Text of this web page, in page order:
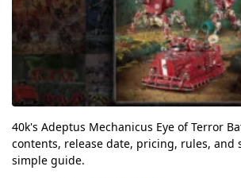
40k's Adeptus Mechanicus Eye of Terror
contents, release date, pricing, rules, and
simple guide.